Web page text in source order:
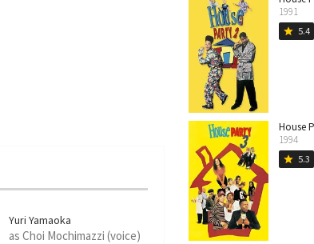
Yuri Yamaoka
as Choi Mochimazzi (voice)
1991
star 5.4
House
1994
star 5.3